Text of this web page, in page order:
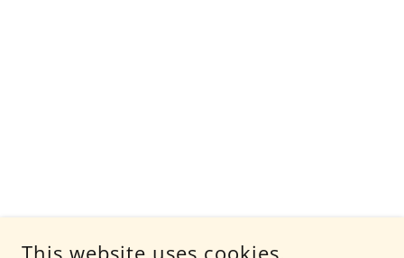
This website uses cookies.